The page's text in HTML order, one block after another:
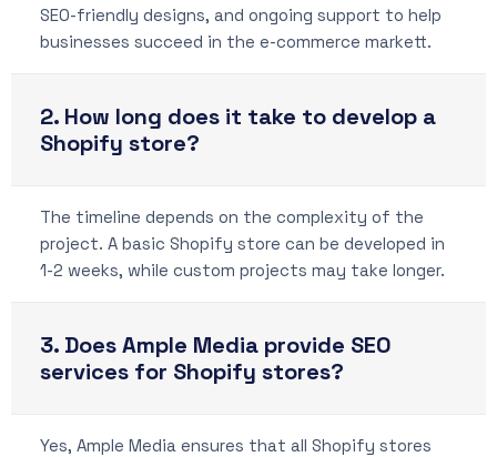
SEO-friendly designs, and ongoing support to help
businesses succeed in the e-commerce markett.
2. How long does it take to develop a
Shopify store?
The timeline depends on the complexity of the
project. A basic Shopify store can be developed in
1-2 weeks, while custom projects may take longer.
3. Does Ample Media provide SEO
services for Shopify stores?
Yes, Ample Media ensures that all Shopify stores